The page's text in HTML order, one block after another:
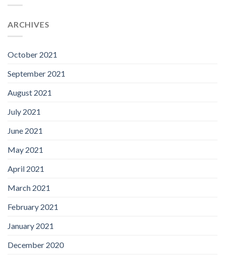
ARCHIVES
October 2021
September 2021
August 2021
July 2021
June 2021
May 2021
April 2021
March 2021
February 2021
January 2021
December 2020